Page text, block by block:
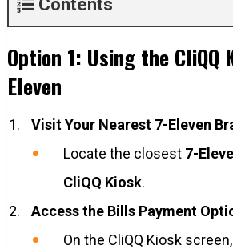
Contents
Option 1: Using the CliQQ
Eleven
Visit Your Nearest 7-Eleven
Locate the closest 7-
CliQQ Kiosk.
Access the Bills Payment
On the CliQQ Kiosk